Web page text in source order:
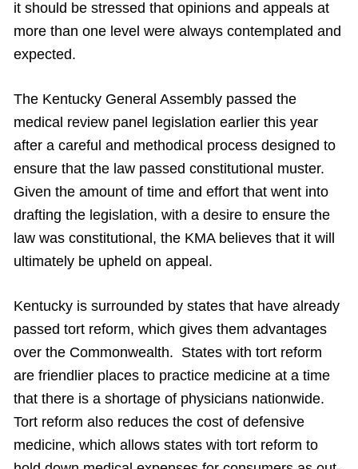
it should be stressed that opinions and appeals at
more than one level were always contemplated and
expected.
The Kentucky General Assembly passed the
medical review panel legislation earlier this year
after a careful and methodical process designed to
ensure that the law passed constitutional muster.
Given the amount of time and effort that went into
drafting the legislation, with a desire to ensure the
law was constitutional, the KMA believes that it will
ultimately be upheld on appeal.
Kentucky is surrounded by states that have already
passed tort reform, which gives them advantages
over the Commonwealth. States with tort reform
are friendlier places to practice medicine at a time
that there is a shortage of physicians nationwide.
Tort reform also reduces the cost of defensive
medicine, which allows states with tort reform to